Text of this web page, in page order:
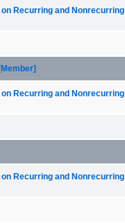
Recurring and
Recurring and
Recurring and